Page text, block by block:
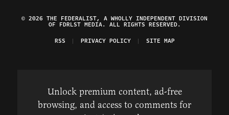
© 2026 THE FEDERALIST, A WHOLLY INDEPENDENT DIVISION
OF FDRLST MEDIA. ALL RIGHTS RESERVED.
RSS
PRIVACY POLICY SITE MAP
Unlock premium content, ad-free
browsing, and access to comments for